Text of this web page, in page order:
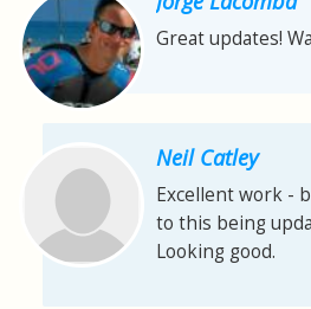
Great updates!
Neil Catley
Excellent work -
to this being
Looking good.